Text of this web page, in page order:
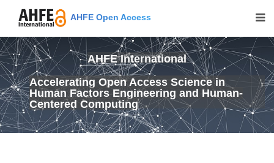
AHFE Open Access
AHFE International
Accelerating Open Access Science in
Human Factors Engineering and Human-
Centered Computing